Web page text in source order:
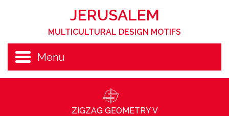
JERUSALEM
MULTICULTURAL DESIGN MOTIFS
Menu
ZIGZAG GEOMETRY V